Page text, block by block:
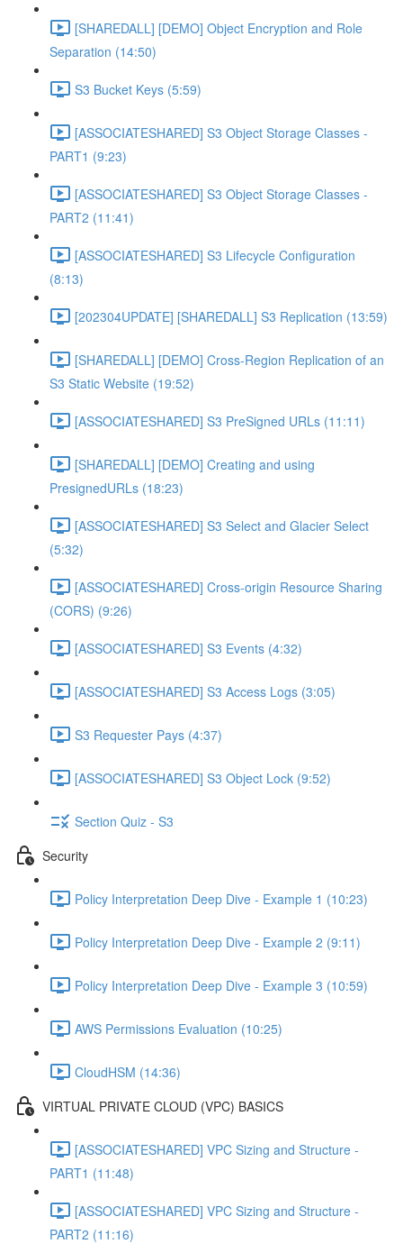
[SHAREDALL] [DEMO] Object Encryption and Role
Separation (14:50)
S3 Bucket Keys (5:59)
[ASSOCIATESHARED] S3 Object Storage Classes -
PART1 (9:23)
[ASSOCIATESHARED] S3 Object Storage Classes -
PART2 (11:41)
[ASSOCIATESHARED] S3 Lifecycle Configuration
(8:13)
[202304UPDATE] [SHAREDALL] S3 Replication (13:59)
[SHAREDALL] [DEMO] Cross-Region Replication of an
S3 Static Website (19:52)
[ASSOCIATESHARED] S3 PreSigned URLs (11:11)
[SHAREDALL] [DEMO] Creating and using
PresignedURLs (18:23)
[ASSOCIATESHARED] S3 Select and Glacier Select
(5:32)
[ASSOCIATESHARED] Cross-origin Resource Sharing
(CORS) (9:26)
[ASSOCIATESHARED] S3 Events (4:32)
[ASSOCIATESHARED] S3 Access Logs (3:05)
S3 Requester Pays (4:37)
[ASSOCIATESHARED] S3 Object Lock (9:52)
Section Quiz - S3
Security
Policy Interpretation Deep Dive - Example 1 (10:23)
Policy Interpretation Deep Dive - Example 2 (9:11)
Policy Interpretation Deep Dive - Example 3 (10:59)
AWS Permissions Evaluation (10:25)
CloudHSM (14:36)
VIRTUAL PRIVATE CLOUD (VPC) BASICS
[ASSOCIATESHARED] VPC Sizing and Structure -
PART1 (11:48)
[ASSOCIATESHARED] VPC Sizing and Structure -
PART2 (11:16)